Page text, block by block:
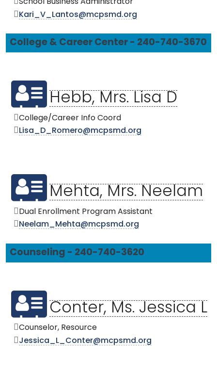
School Business Administrator
Kari_V_Lantos@mcpsmd.org
College & Career Center - 240-740-3670
Hebb, Mrs. Lisa D
College/Career Info Coord
Lisa_D_Romero@mcpsmd.org
Mehta, Mrs. Neelam
Dual Enrollment Program Assistant
Neelam_Mehta@mcpsmd.org
Counseling - 240-740-3620
Conter, Ms. Jessica L
Counselor, Resource
Jessica_L_Conter@mcpsmd.org